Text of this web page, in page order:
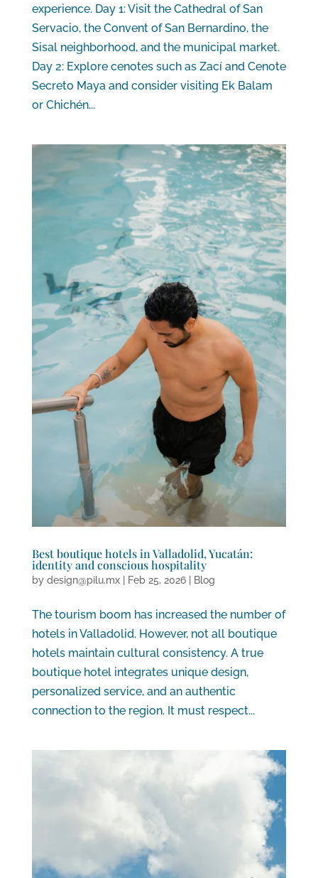
experience. Day 1: Visit the Cathedral of San
Servacio, the Convent of San Bernardino, the
Sisal neighborhood, and the municipal market.
Day 2: Explore cenotes such as Zací and Cenote
Secreto Maya and consider visiting Ek Balam
or Chichén...
Best boutique hotels in Valladolid, Yucatán:
identity and conscious hospitality
by design@pilu.mx| Feb 25, 2026| Blog
The tourism boom has increased the number of
hotels in Valladolid. However, not all boutique
hotels maintain cultural consistency. A true
boutique hotel integrates unique design,
personalized service, and an authentic
connection to the region. It must respect...